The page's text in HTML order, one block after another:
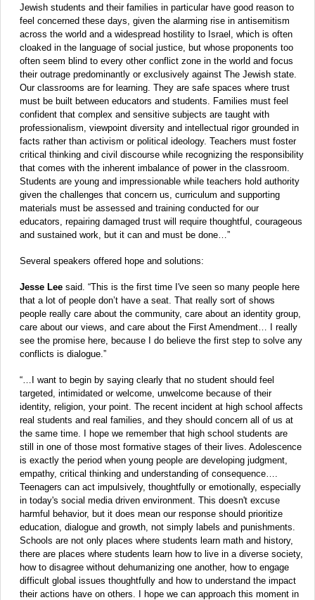
Jewish students and their families in particular have good reason to
feel concerned these days, given the alarming rise in antisemitism
across the world and a widespread hostility to Israel, which is often
cloaked in the language of social justice, but whose proponents too
often seem blind to every other conflict zone in the world and focus
their outrage predominantly or exclusively against The Jewish state.
Our classrooms are for learning. They are safe spaces where trust
must be built between educators and students. Families must feel
confident that complex and sensitive subjects are taught with
professionalism, viewpoint diversity and intellectual rigor grounded in
facts rather than activism or political ideology. Teachers must foster
critical thinking and civil discourse while recognizing the responsibility
that comes with the inherent imbalance of power in the classroom.
Students are young and impressionable while teachers hold authority
given the challenges that concern us, curriculum and supporting
materials must be assessed and training conducted for our
educators, repairing damaged trust will require thoughtful, courageous
and sustained work, but it can and must be done…”
Several speakers offered hope and solutions:
Jesse Lee said. “This is the first time I've seen so many people here
that a lot of people don’t have a seat. That really sort of shows
people really care about the community, care about an identity group,
care about our views, and care about the First Amendment… I really
see the promise here, because I do believe the first step to solve any
conflicts is dialogue.”
“…I want to begin by saying clearly that no student should feel
targeted, intimidated or welcome, unwelcome because of their
identity, religion, your point. The recent incident at high school affects
real students and real families, and they should concern all of us at
the same time. I hope we remember that high school students are
still in one of those most formative stages of their lives. Adolescence
is exactly the period when young people are developing judgment,
empathy, critical thinking and understanding of consequence….
Teenagers can act impulsively, thoughtfully or emotionally, especially
in today's social media driven environment. This doesn't excuse
harmful behavior, but it does mean our response should prioritize
education, dialogue and growth, not simply labels and punishments.
Schools are not only places where students learn math and history,
there are places where students learn how to live in a diverse society,
how to disagree without dehumanizing one another, how to engage
difficult global issues thoughtfully and how to understand the impact
their actions have on others. I hope we can approach this moment in